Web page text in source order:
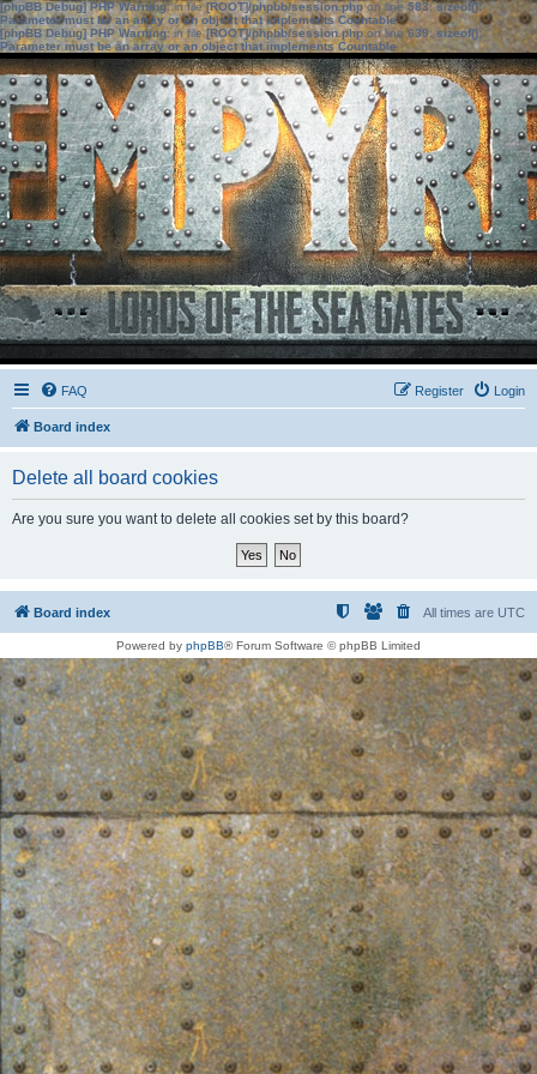
[phpBB Debug] PHP Warning: in file[ROOT]/phpbb/session.phpon line583:sizeof():
Parameter must be an array or an object that implements Countable
[phpBB Debug] PHP Warning: in file[ROOT]/phpbb/session.phpon line639: sizeof():
Parameter must be an array or an object that implements Countable
FAQ Login
Register
Board index
Delete all board cookies
Are you sure you want to delete all cookies set by this board?
Board index All times are UTC
Powered by phpBB® Forum Software © phpBB Limited